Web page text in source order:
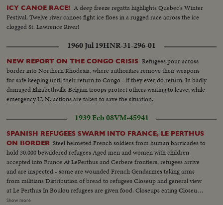
ICY CANOE RACE! A deep freeze regatta highlights Quebec's Winter
Festival. Twelve river canoes fight ice floes in a rugged race across the ice
clogged St. Lawrence River!
1960 Jul 19HNR-31-296-01
NEW REPORT ON THE CONGO CRISIS Refugees pour across
border into Northern Rhodesia, where authorities remove their weapons
for safe keeping until their return to Congo - if they ever do return. In badly
damaged Elizabethville Belgian troops protect others waiting to leave; while
emergency U. N. actions are taken to save the situation.
1939 Feb 08VM-45941
SPANISH REFUGEES SWARM INTO FRANCE, LE PERTHUS
ON BORDER Steel helmeted French soldiers from human barricades to
hold 30,000 bewildered refugees Aged men and women with children
accepted into France At LePerthus and Cerbere frontiers, refugees arrive
and are inspected - some are wounded French Gendarmes taking arms
from militians Distribution of bread to refugees Closeup and general view
at Le Perthus In Boulou refugees are given food. Closeups eating Closeups
mouths of children, old men and women eating At Port Vendres - an
Show more